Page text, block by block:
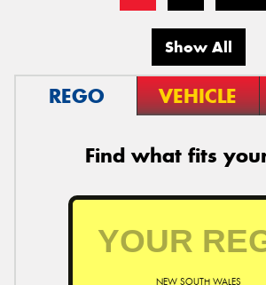
Show All
REGO VEHICLE
Find what fits
NEW SOUTH WALES